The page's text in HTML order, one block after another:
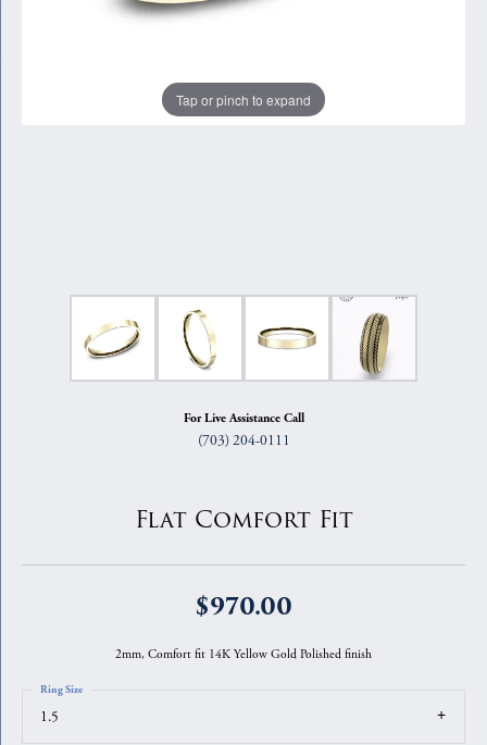
Tap or pinch to expand
For Live Assistance Call
(703) 204-0111
Flat Comfort Fit
$970.00
2mm, Comfort fit 14K Yellow Gold Polished finish
1.5
Ring Size